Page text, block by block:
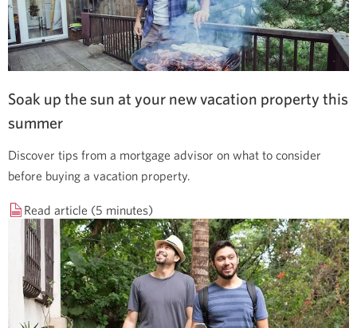
Soak up the sun at your new vacation property this
summer
Discover tips from a mortgage advisor on what to consider
before buying a vacation property.
Read article (5 minutes)